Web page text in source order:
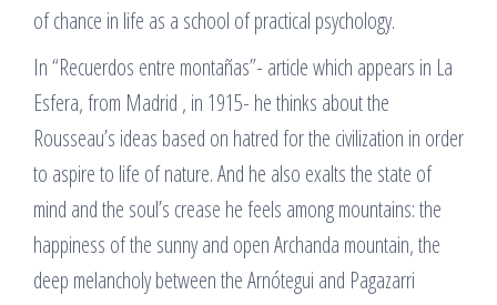
of chance in life as a school of practical psychology.
In “Recuerdos entre montañas”- article which appears in La
Esfera, from Madrid , in 1915- he thinks about the
Rousseau’s ideas based on hatred for the civilization in order
to aspire to life of nature. And he also exalts the state of
mind and the soul’s crease he feels among mountains: the
happiness of the sunny and open Archanda mountain, the
deep melancholy between the Arnótegui and Pagazarri